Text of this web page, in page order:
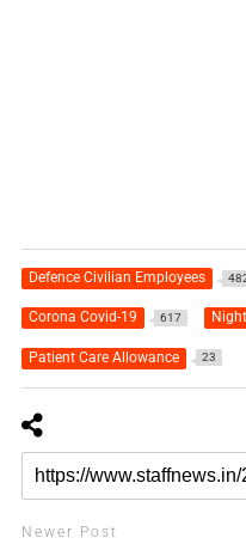
Defence Civilian Employees
Corona Covid-19 617
Patient Care Allowance 23
Newer Post